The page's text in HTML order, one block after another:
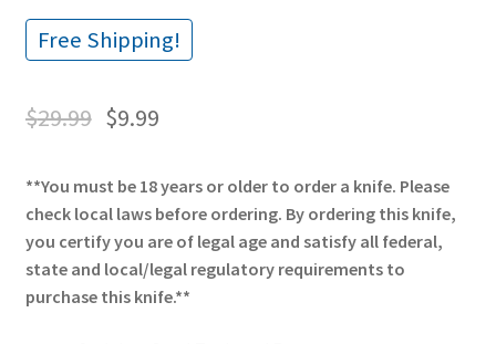
Free Shipping!
$29.99 $9.99
**You must be 18 years or older to order a knife. Please
check local laws before ordering. By ordering this knife,
you certify you are of legal age and satisfy all federal,
state and local/legal regulatory requirements to
purchase this knife.**